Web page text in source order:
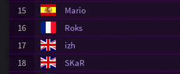
15
Mario
16
Roks
17
izh
18
SKaR